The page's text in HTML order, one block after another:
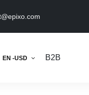
EN -USD B2B